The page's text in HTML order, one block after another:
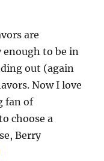
are
enough to be in
out (again
Now I love
fan of
choose a
Berry